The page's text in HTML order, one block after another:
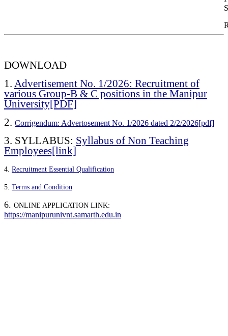
DOWNLOAD
1. Advertisement No. 1/2026: Recruitment of
various Group-B & C positions in the Manipur
University[PDF]
2. Corrigendum: Advertosement No. 1/2026 dated 2/2/2026[pdf]
3. SYLLABUS: Syllabus of Non Teaching
Employees[link]
4. Recruitment Essential Qualification
5. Terms and Condition
6. ONLINE APPLICATION LINK:
https://manipurunivnt.samarth.edu.in